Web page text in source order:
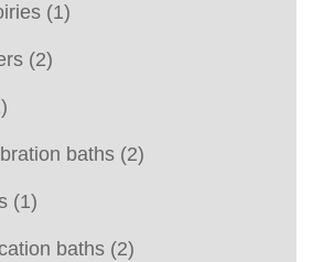
(1)
(2)
baths (2)
(1)
baths (2)